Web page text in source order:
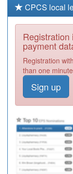
CPCS local
Registration
payment
Registration
than one
Sign up